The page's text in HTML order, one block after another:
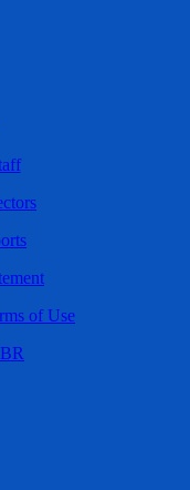
of Use